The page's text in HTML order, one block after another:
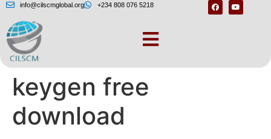
info@cilscmglobal.org +234 808 076 5218
Autodesk revit 2020
keygen free
download